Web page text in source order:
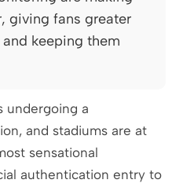
giving fans greater
keeping them
undergoing a
and stadiums are at
sensational
authentication entry to